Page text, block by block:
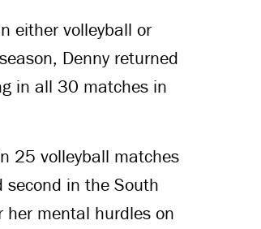
either volleyball or
Denny returned
in all 30 matches in
25 volleyball matches
in the South
her mental hurdles on